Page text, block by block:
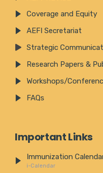
Coverage and Equity
AEFI Secretariat
Strategic
Research Papers &
Workshops/
FAQs
Important Links
Immunization
i-Calendar